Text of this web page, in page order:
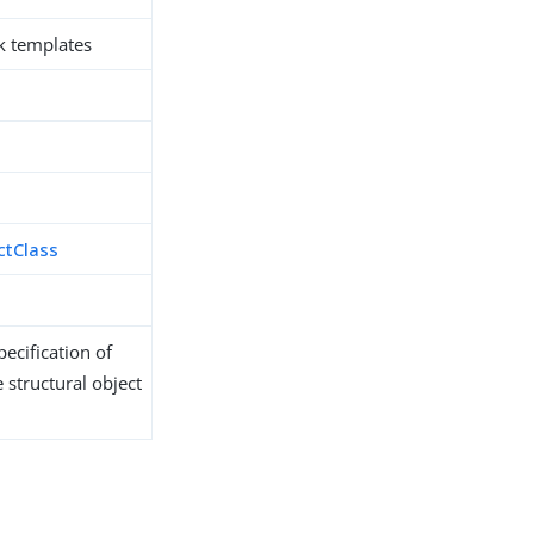
templates
of
structural object